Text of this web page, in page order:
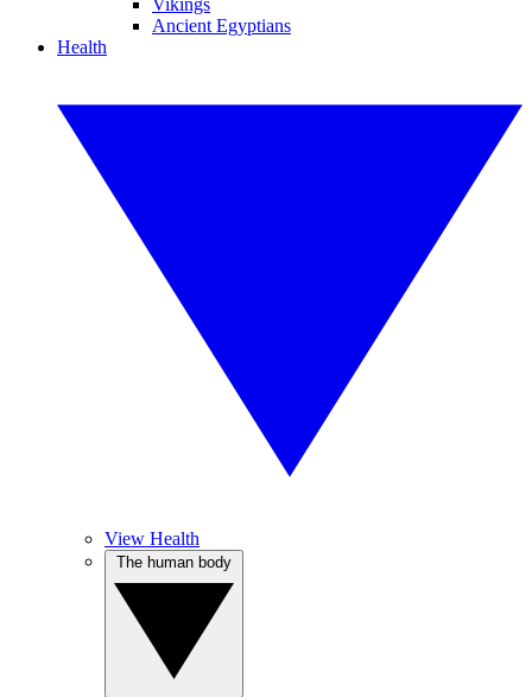
Vikings
Ancient Egyptians
Health
View Health